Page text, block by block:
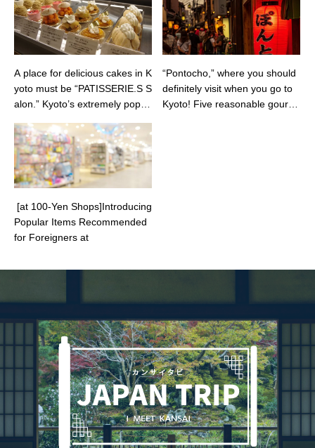
A place for delicious cakes in K
yoto must be “PATISSERIE.S S
alon.” Kyoto’s extremely popul
overs often visit.
“Pontocho,” where you should
definitely visit when you go to
Kyoto! Five reasonable gourm
[at 100-Yen Shops]Introducing
Popular Items Recommended
for Foreigners at